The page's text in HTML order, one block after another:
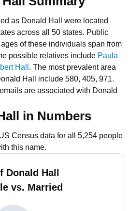
as Donald Hall were located
across all 50 states. Public
of these individuals span from
possible relatives include Paula
Hall . The most prevalent area
Hall include 580, 405, 971.
are associated with Donald
in Numbers
Census data for all 5,254 people
this name.
Donald Hall
vs. Married